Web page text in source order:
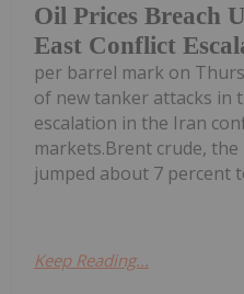
Oil Prices Breach
East Conflict
per barrel mark on
of new tanker attacks in
escalation in the Iran
markets.Brent crude,
jumped about 7 percent
Keep Reading...